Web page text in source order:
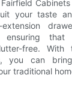
your taste
ensuring that
free. With
you can
traditional